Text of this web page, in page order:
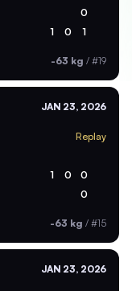
0
1 0 1
-63 kg / #19
JAN 23, 2026
Replay
1 0 0
0
-63 kg / #15
JAN 23, 2026